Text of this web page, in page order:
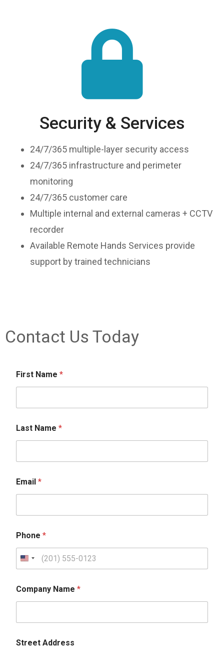
Security & Services
24/7/365 multiple-layer security access
24/7/365 infrastructure and perimeter
monitoring
24/7/365 customer care
Multiple internal and external cameras + CCTV
recorder
Available Remote Hands Services provide
support by trained technicians
Contact Us Today
First Name *
Last Name *
Email *
Phone *
Company Name *
Street Address